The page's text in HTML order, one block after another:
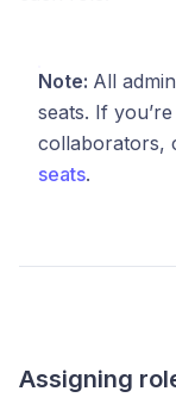
Note: All
seats. If
collaborators,
seats.
Assigning